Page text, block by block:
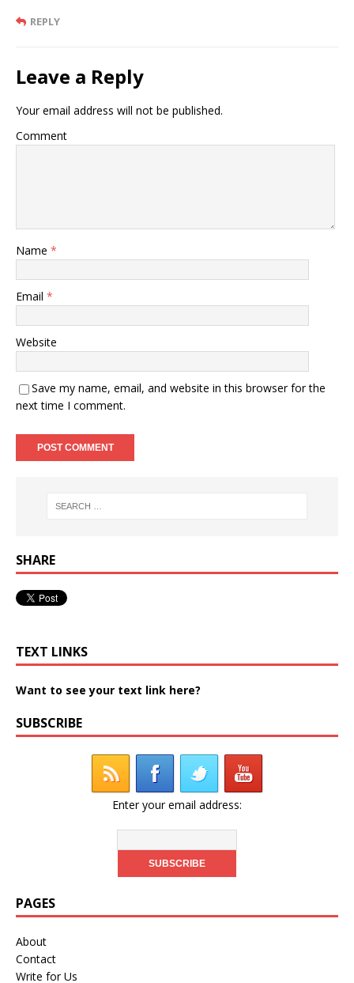
REPLY
Leave a Reply
Your email address will not be published.
Comment
Name *
Email *
Website
Save my name, email, and website in this browser for the
next time I comment.
SHARE
TEXT LINKS
Want to see your text link here?
SUBSCRIBE
Enter your email address:
PAGES
About
Contact
Write for Us